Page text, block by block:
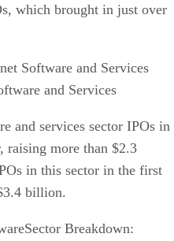
which brought in just over
and Services
and services sector IPOs in
raising more than $2.3
in this sector in the first
billion.
Sector Breakdown: